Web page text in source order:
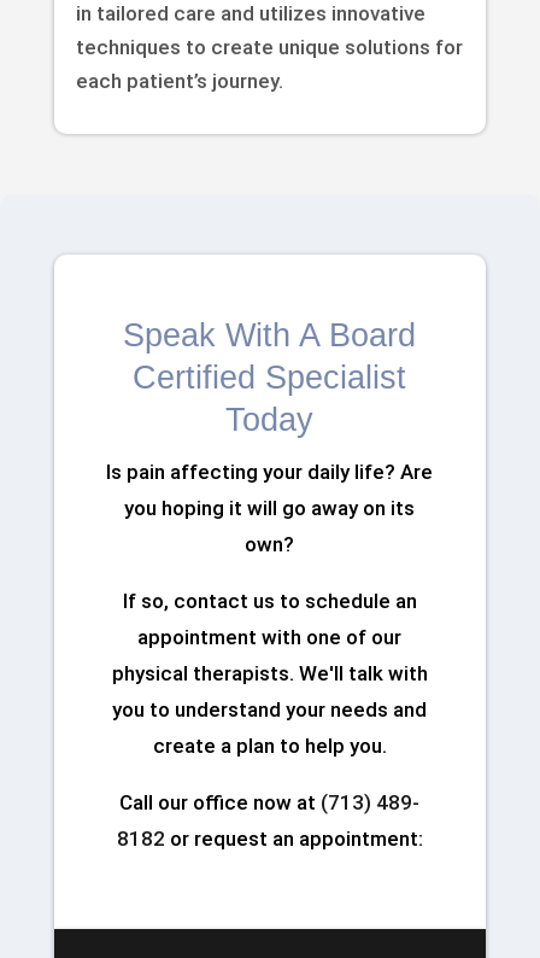
in tailored care and utilizes innovative
techniques to create unique solutions for
each patient’s journey.
Speak With A Board
Certified Specialist
Today
Is pain affecting your daily life? Are
you hoping it will go away on its
own?
If so, contact us to schedule an
appointment with one of our
physical therapists. We'll talk with
you to understand your needs and
create a plan to help you.
Call our office now at (713) 489-
8182 or request an appointment: